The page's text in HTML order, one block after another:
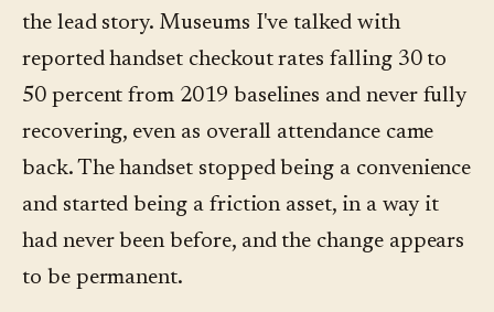
the lead story. Museums I've talked with
reported handset checkout rates falling 30 to
50 percent from 2019 baselines and never fully
recovering, even as overall attendance came
back. The handset stopped being a convenience
and started being a friction asset, in a way it
had never been before, and the change appears
to be permanent.